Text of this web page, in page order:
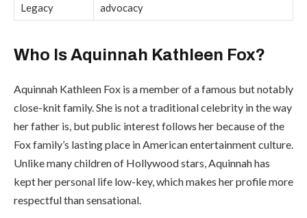
Legacy
advocacy
Who Is Aquinnah Kathleen Fox?
Aquinnah Kathleen Fox is a member of a famous but notably
close-knit family. She is not a traditional celebrity in the way
her father is, but public interest follows her because of the
Fox family’s lasting place in American entertainment culture.
Unlike many children of Hollywood stars, Aquinnah has
kept her personal life low-key, which makes her profile more
respectful than sensational.